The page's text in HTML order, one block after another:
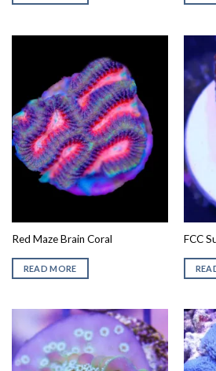
Red Maze Brain Coral
READ MORE
FCC